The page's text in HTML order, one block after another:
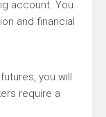
account. You
and financial
you will
require a